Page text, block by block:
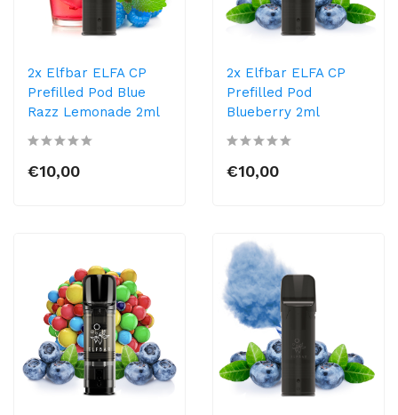
2x Elfbar ELFA CP
Prefilled Pod Blue
Razz Lemonade 2ml
€10,00
2x Elfbar ELFA CP
Prefilled Pod
Blueberry 2ml
€10,00